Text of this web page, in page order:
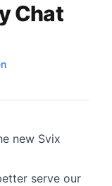
Chat
new Svix
serve our